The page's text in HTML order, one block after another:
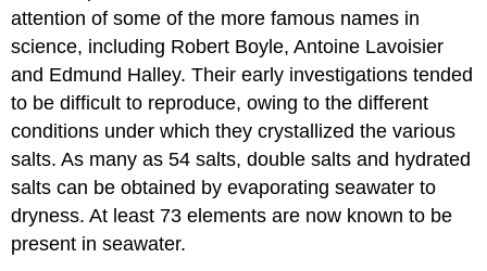
attention of some of the more famous names in
science, including Robert Boyle, Antoine Lavoisier
and Edmund Halley. Their early investigations tended
to be difficult to reproduce, owing to the different
conditions under which they crystallized the various
salts. As many as 54 salts, double salts and hydrated
salts can be obtained by evaporating seawater to
dryness. At least 73 elements are now known to be
present in seawater.